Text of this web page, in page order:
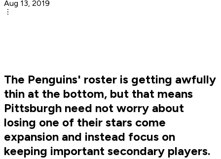
Aug 13, 2019
The Penguins' roster is getting awfully
thin at the bottom, but that means
Pittsburgh need not worry about
losing one of their stars come
expansion and instead focus on
keeping important secondary players.